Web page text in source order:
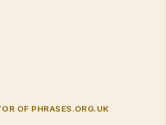
OF PHRASES.ORG.UK